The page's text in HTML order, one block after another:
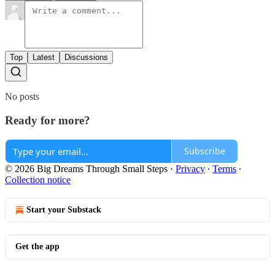
Top Latest Discussions
No posts
Ready for more?
Subscribe
© 2026 Big Dreams Through Small Steps · Privacy ∙ Terms ∙
Collection notice
Start your Substack
Get the app